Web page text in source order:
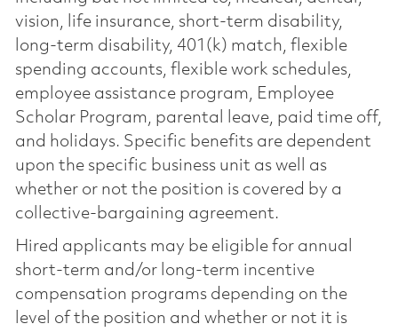
vision, life insurance, short-term disability,
long-term disability, 401(k) match, flexible
spending accounts, flexible work schedules,
employee assistance program, Employee
Scholar Program, parental leave, paid time off,
and holidays. Specific benefits are dependent
upon the specific business unit as well as
whether or not the position is covered by a
collective-bargaining agreement.
Hired applicants may be eligible for annual
short-term and/or long-term incentive
compensation programs depending on the
level of the position and whether or not it is